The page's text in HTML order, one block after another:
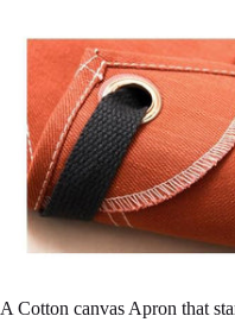
A Cotton canvas Apron that